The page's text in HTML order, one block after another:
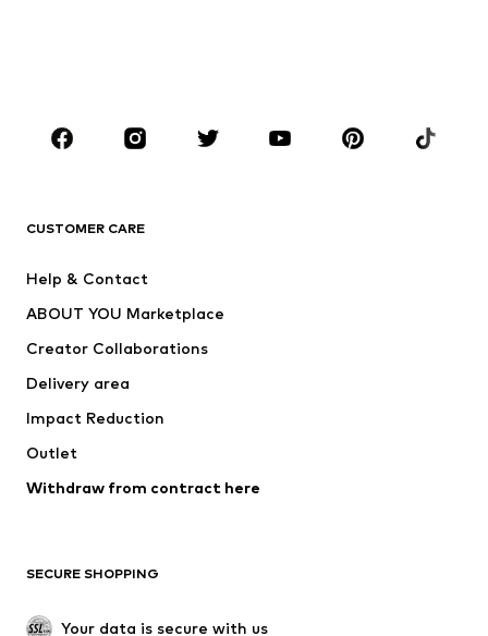
Sportswear
Accessories
Jackets
Underwear
Coats
Swimwear
Blazers
Jumpsuits & playsuits
Upcycling
SHOES
CUSTOMER CARE
Help & Contact
ABOUT YOU Marketplace
Creator Collaborations
Delivery area
Impact Reduction
Outlet
Withdraw from contract here
SECURE SHOPPING
Your data is secure with us